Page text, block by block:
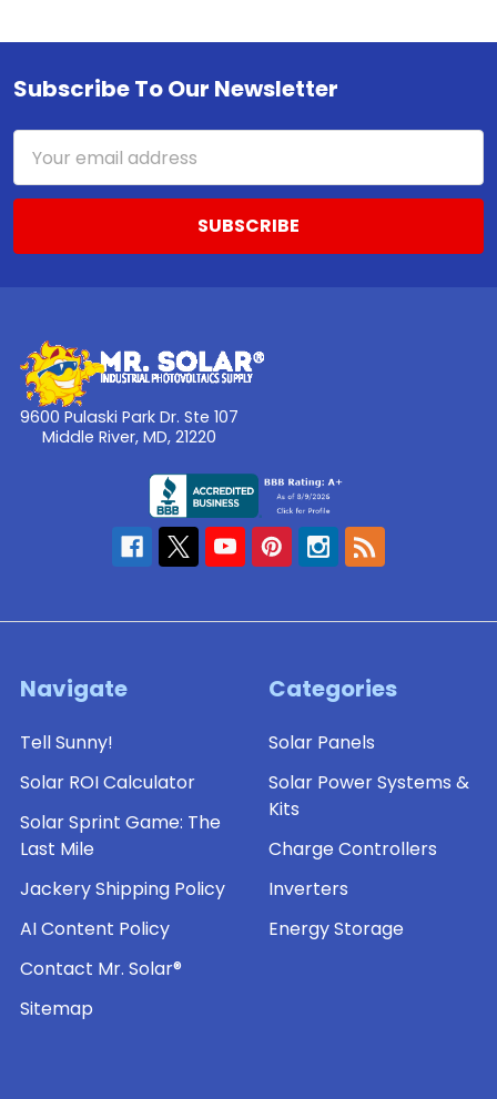
Footer
Subscribe To Our Newsletter
Address
9600 Pulaski Park Dr. Ste 107
Middle River, MD, 21220
Navigate
Tell Sunny!
Solar ROI Calculator
Solar Sprint Game: The
Last Mile
Jackery Shipping Policy
AI Content Policy
Contact Mr. Solar®
Sitemap
Categories
Solar Panels
Solar Power Systems &
Kits
Charge Controllers
Inverters
Energy Storage